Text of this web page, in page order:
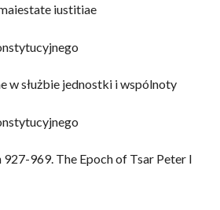
of History
iustitiae
w służbie jednostki i wspólnoty
927-969. The Epoch of Tsar Peter I